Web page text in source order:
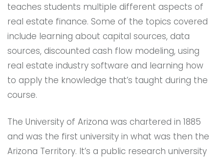
teaches students multiple different aspects of
real estate finance. Some of the topics covered
include learning about capital sources, data
sources, discounted cash flow modeling, using
real estate industry software and learning how
to apply the knowledge that’s taught during the
course.
The University of Arizona was chartered in 1885
and was the first university in what was then the
Arizona Territory. It’s a public research university